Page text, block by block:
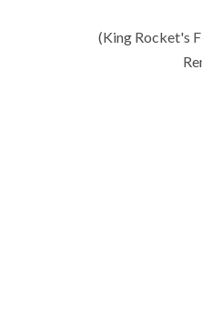
(King Rocket's